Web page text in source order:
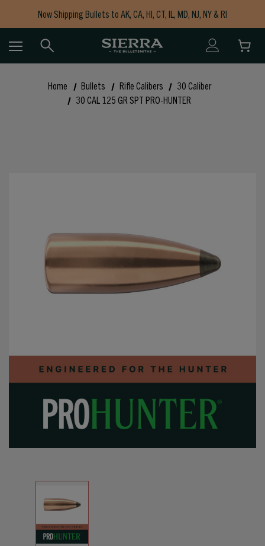
Now Shipping Bullets to AK, CA, HI, CT, IL, MD, NJ, NY & RI
Free Shipping on Orders $150+
Home Bullets Rifle Calibers
30 Caliber
30 CAL 125 GR SPT PRO-HUNTER